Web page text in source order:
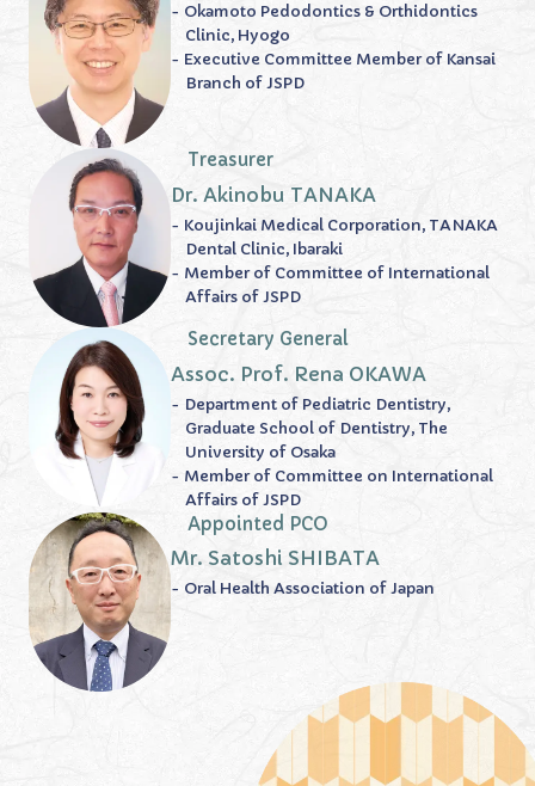
- Okamoto Pedodontics & Orthidontics
Clinic, Hyogo
- Executive Committee Member of Kansai
Branch of JSPD
Treasurer
Dr. Akinobu TANAKA
- Koujinkai Medical Corporation, TANAKA
Dental Clinic, Ibaraki
- Member of Committee of International
Affairs of JSPD
Secretary General
Assoc. Prof. Rena OKAWA
- Department of Pediatric Dentistry,
Graduate School of Dentistry, The
University of Osaka
- Member of Committee on International
Affairs of JSPD
Appointed PCO
Mr. Satoshi SHIBATA
- Oral Health Association of Japan